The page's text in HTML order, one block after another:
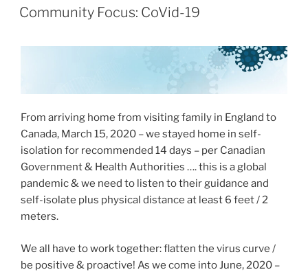
ON
Community Focus: CoVid-19
From arriving home from visiting family in England to
Canada, March 15, 2020 – we stayed home in self-
isolation for recommended 14 days – per Canadian
Government & Health Authorities …. this is a global
pandemic & we need to listen to their guidance and
self-isolate plus physical distance at least 6 feet / 2
meters.
We all have to work together: flatten the virus curve /
be positive & proactive! As we come into June, 2020 –